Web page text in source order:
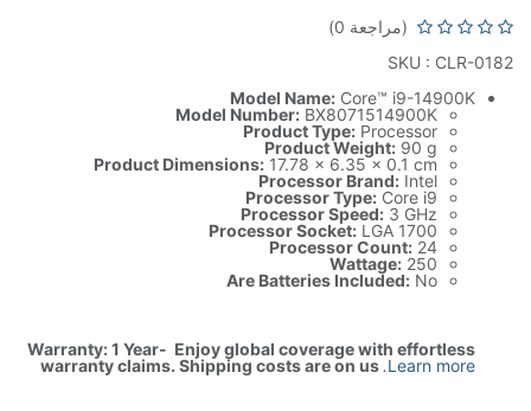
(مراجعة 0)
SKU : CLR-0182
Model Name: Core™ i9-14900K
Model Number: BX8071514900K
Product Type: Processor
Product Weight: 90 g
Product Dimensions: 17.78 x 6.35 x 0.1 cm
Processor Brand: Intel
Processor Type: Core i9
Processor Speed: 3 GHz
Processor Socket: LGA 1700
Processor Count: 24
Wattage: 250
Are Batteries Included: No
Warranty: 1 Year- Enjoy global coverage with effortless
warranty claims. Shipping costs are on us.Learn more